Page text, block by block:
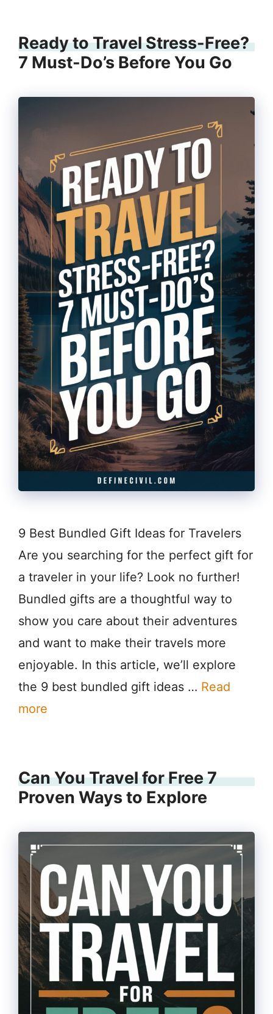
Ready to Travel Stress-Free?
7 Must-Do’s Before You Go
9 Best Bundled Gift Ideas for Travelers
Are you searching for the perfect gift for
a traveler in your life? Look no further!
Bundled gifts are a thoughtful way to
show you care about their adventures
and want to make their travels more
enjoyable. In this article, we’ll explore
the 9 best bundled gift ideas … Read
more
Can You Travel for Free 7
Proven Ways to Explore